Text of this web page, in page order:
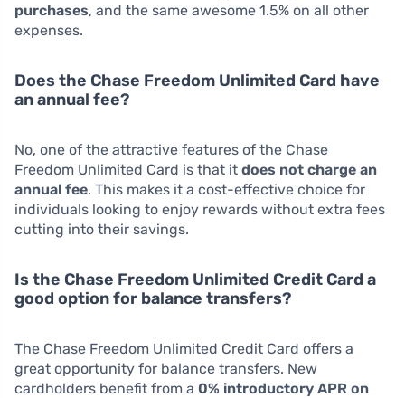
purchases, and the same awesome 1.5% on all other
expenses.
Does the Chase Freedom Unlimited Card have
an annual fee?
No, one of the attractive features of the Chase
Freedom Unlimited Card is that it does not charge an
annual fee. This makes it a cost-effective choice for
individuals looking to enjoy rewards without extra fees
cutting into their savings.
Is the Chase Freedom Unlimited Credit Card a
good option for balance transfers?
The Chase Freedom Unlimited Credit Card offers a
great opportunity for balance transfers. New
cardholders benefit from a 0% introductory APR on